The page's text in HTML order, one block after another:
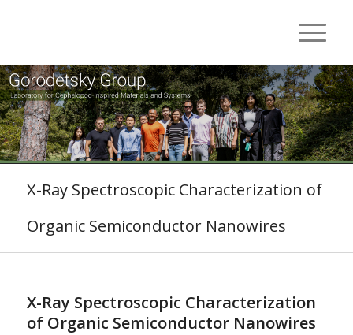
X-Ray Spectroscopic Characterization of
Organic Semiconductor Nanowires
X-Ray Spectroscopic Characterization
of Organic Semiconductor Nanowires